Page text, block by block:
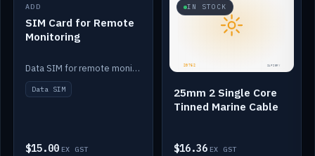
IN STOCK
ADD
SIM Card for Remote
Monitoring
Data SIM for remote monitoring of your Safiery / Victron system.
Data SIM
$15.00 EX GST
IN STOCK
25mm 2 Single Core
Tinned Marine Cable
$16.36 EX GST